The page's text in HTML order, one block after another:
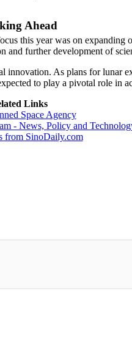
Ahead
this year was on
and further development of
As plans for lunar
to play a pivotal role in
Links
Space Agency
- News, Policy and
from SinoDaily.com